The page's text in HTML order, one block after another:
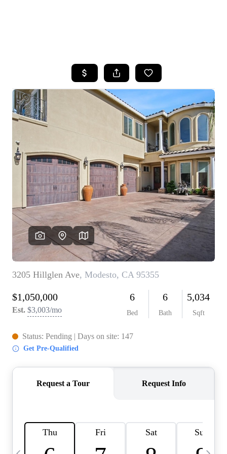
SEARCH LISTINGS
FEATURED
PROPERTIES
TOP AREAS
BUYING
SELLING
FINANCING
HOME VALUE
CASE STUDY
MODELHOMES
WHO WE ARE
REVIEWS
IN THE NEWS
ABOUT PLACE
INQUIRY
CONNECT